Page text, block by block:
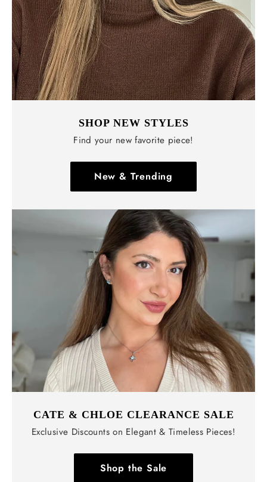
SHOP NEW STYLES
Find your new favorite piece!
New & Trending
CATE & CHLOE CLEARANCE SALE
Exclusive Discounts on Elegant & Timeless Pieces!
Shop the Sale